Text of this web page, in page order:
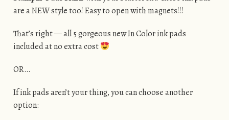
are a NEW style too! Easy to open with magnets!!!
That’s right — all 5 gorgeous new In Color ink pads
included at no extra cost
OR…
If ink pads aren’t your thing, you can choose another
option: